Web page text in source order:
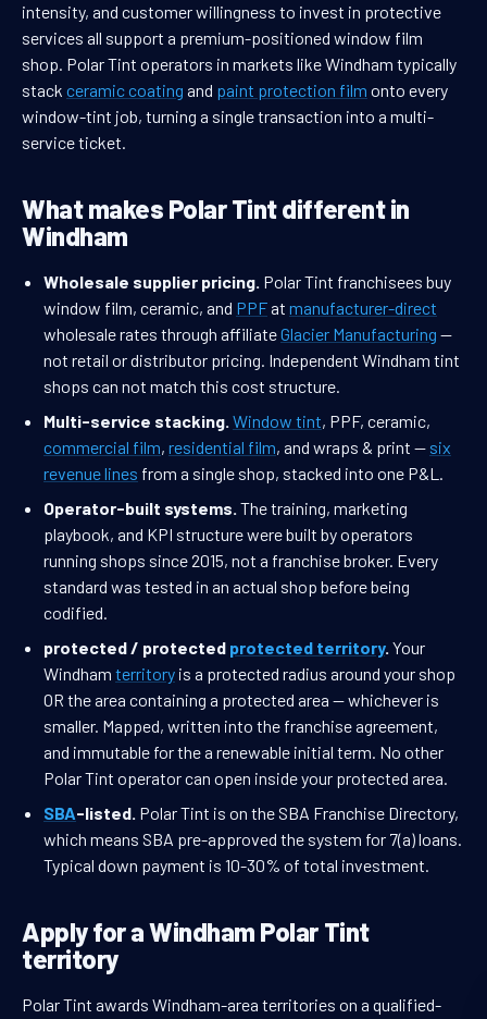
intensity, and customer willingness to invest in protective
services all support a premium-positioned window film
shop. Polar Tint operators in markets like Windham typically
stack ceramic coating and paint protection film onto every
window-tint job, turning a single transaction into a multi-
service ticket.
What makes Polar Tint different in
Windham
Wholesale supplier pricing. Polar Tint franchisees buy
window film, ceramic, and PPFat manufacturer-direct
wholesale rates through affiliateGlacier Manufacturing —
not retail or distributor pricing. Independent Windham tint
shops can not match this cost structure.
Multi-service stacking. Window tint, PPF, ceramic,
commercial film, residential film, and wraps & print — six
revenue lines from a single shop, stacked into one P&L.
Operator-built systems. The training, marketing
playbook, and KPI structure were built by operators
running shops since 2015, not a franchise broker. Every
standard was tested in an actual shop before being
codified.
protected / protected protected territory. Your
Windham territory is a protected radius around your shop
OR the area containing a protected area — whichever is
smaller. Mapped, written into the franchise agreement,
and immutable for the a renewable initial term. No other
Polar Tint operator can open inside your protected area.
SBA-listed. Polar Tint is on the SBA Franchise Directory,
which means SBA pre-approved the system for 7(a) loans.
Typical down payment is 10-30% of total investment.
Apply for a Windham Polar Tint
territory
Polar Tint awards Windham-area territories on a qualified-